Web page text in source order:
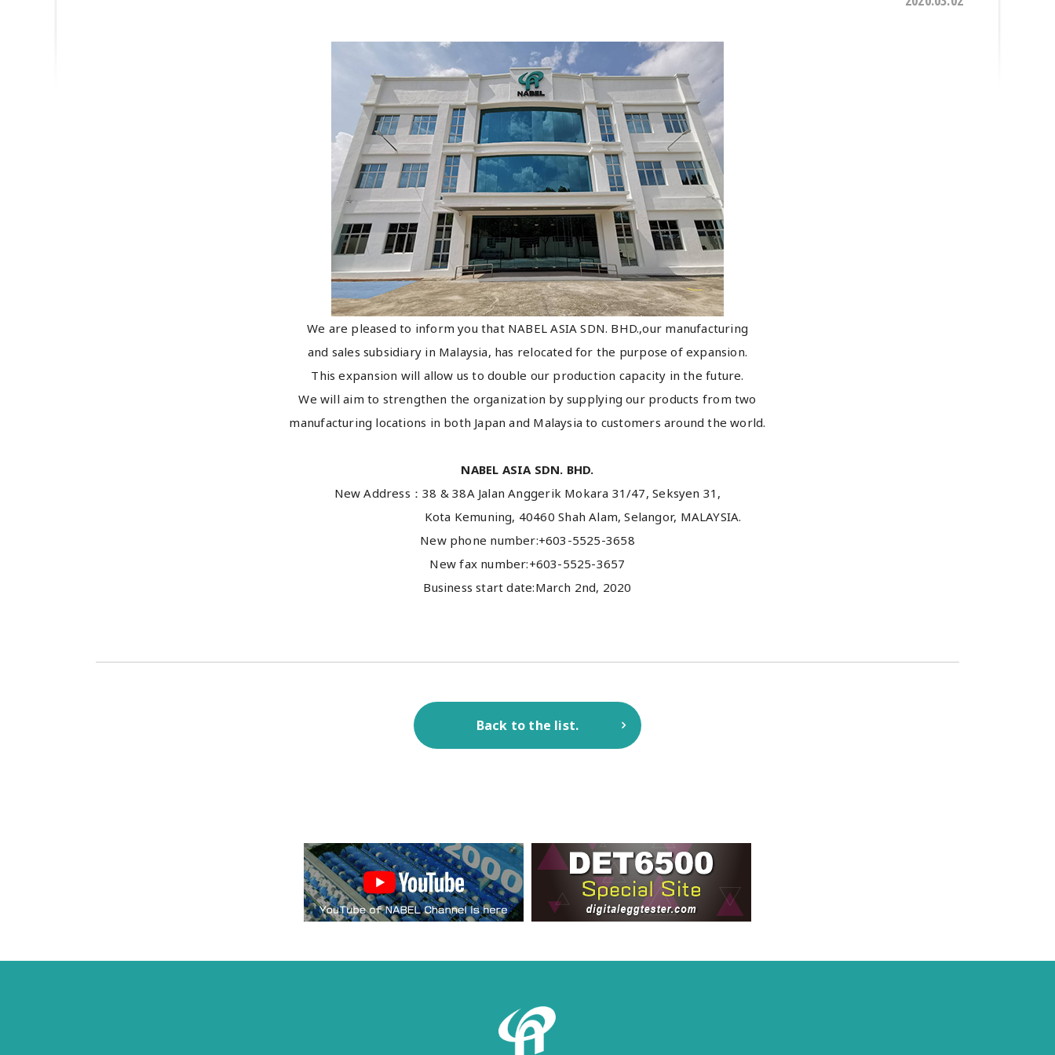
We are pleased to inform you that NABEL ASIA SDN. BHD.,our manufacturing
and sales subsidiary in Malaysia, has relocated for the purpose of expansion.
This expansion will allow us to double our production capacity in the future.
We will aim to strengthen the organization by supplying our products from two
manufacturing locations in both Japan and Malaysia to customers around the world.
NABEL ASIA SDN. BHD.
New Address：38 & 38A Jalan Anggerik Mokara 31/47, Seksyen 31,
Kota Kemuning, 40460 Shah Alam, Selangor, MALAYSIA.
New phone number:+603-5525-3658
New fax number:+603-5525-3657
Business start date:March 2nd, 2020
Back to the list.